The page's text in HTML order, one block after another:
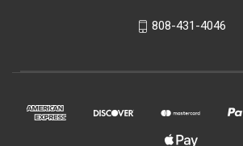
808-431-4046